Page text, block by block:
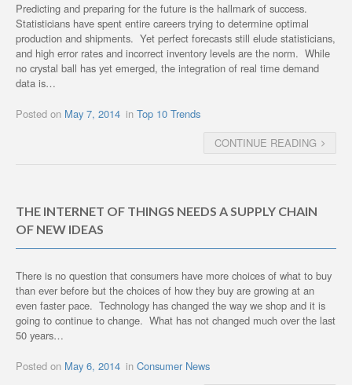
Predicting and preparing for the future is the hallmark of success.
Statisticians have spent entire careers trying to determine optimal
production and shipments. Yet perfect forecasts still elude statisticians,
and high error rates and incorrect inventory levels are the norm. While
no crystal ball has yet emerged, the integration of real time demand
data is…
Posted on May 7, 2014 inTop 10 Trends
CONTINUE READING
THE INTERNET OF THINGS NEEDS A SUPPLY CHAIN
OF NEW IDEAS
There is no question that consumers have more choices of what to buy
than ever before but the choices of how they buy are growing at an
even faster pace. Technology has changed the way we shop and it is
going to continue to change. What has not changed much over the last
50 years…
Posted on May 6, 2014 inConsumer News